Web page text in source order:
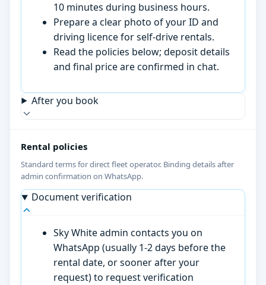
10 minutes during business hours.
Prepare a clear photo of your ID and
driving licence for self-drive rentals.
Read the policies below; deposit details
and final price are confirmed in chat.
After you book
Rental policies
Standard terms for direct fleet operator. Binding details after
admin confirmation on WhatsApp.
Document verification
Sky White admin contacts you on
WhatsApp (usually 1-2 days before the
rental date, or sooner after your
request) to request verification